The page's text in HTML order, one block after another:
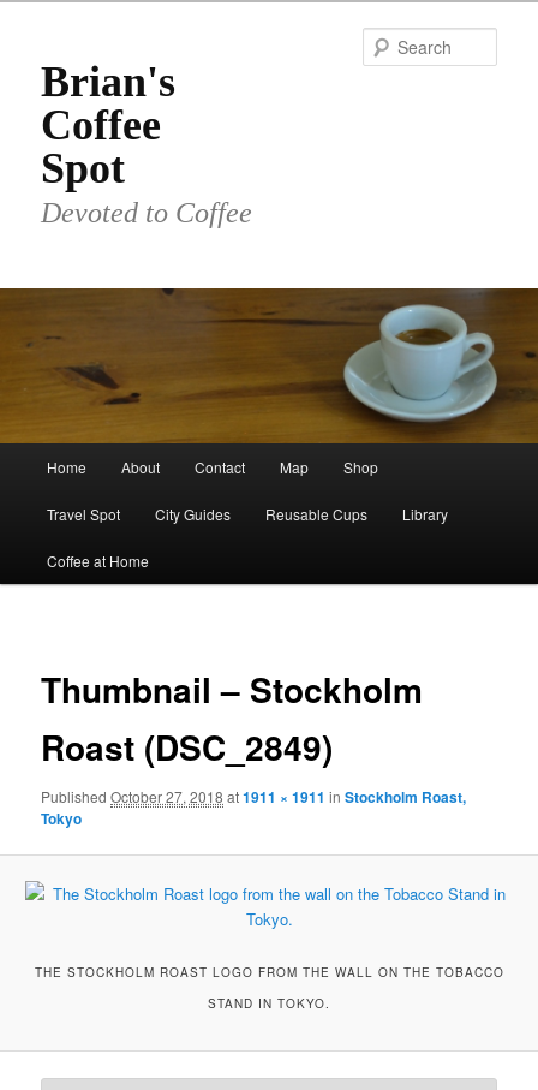
primary
contentBrian's
Coffee
Spot
Devoted to Coffee
Home About Contact Map Shop
Travel Spot City Guides Reusable Cups Library
Coffee at Home
Thumbnail – Stockholm
Roast (DSC_2849)
PublishedOctober 27, 2018 at1911 × 1911 inStockholm Roast,
Tokyo
THE STOCKHOLM ROAST LOGO FROM THE WALL ON THE TOBACCO
STAND IN TOKYO.